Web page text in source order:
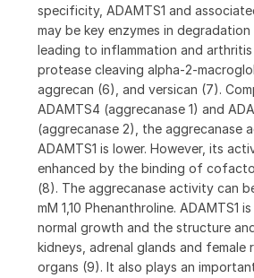
specificity, ADAMTS1 and
may be key enzymes in
leading to inflammation and
protease cleaving alpha-2-
aggrecan (6), and versican (7).
ADAMTS4 (aggrecanase 1) and
(aggrecanase 2), the aggrecanase
ADAMTS1 is lower. However, its
enhanced by the binding of
(8). The aggrecanase activity can
mM 1,10 Phenanthroline. ADAMTS1
normal growth and the structure
kidneys, adrenal glands and female
organs (9). It also plays an